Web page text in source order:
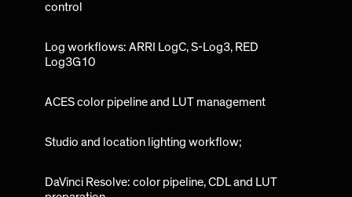
control
Log workflows: ARRI LogC, S-Log3, RED
Log3G10
ACES color pipeline and LUT management
Studio and location lighting workflow;
DaVinci Resolve: color pipeline, CDL and LUT